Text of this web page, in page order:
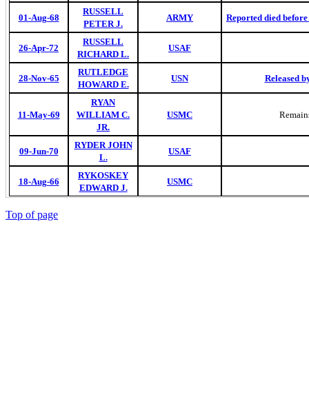
01-Aug-68
RUSSELL
PETER J.
ARMY Reported died
26-Apr-72
RUSSELL
RICHARD L.
USAF
28-Nov-65
RUTLEDGE
HOWARD E.
USN Released
11-May-69
RYAN
WILLIAM C.
JR.
USMC
09-Jun-70
RYDER JOHN
L.
USAF
18-Aug-66
RYKOSKEY
EDWARD J.
USMC
Top of page